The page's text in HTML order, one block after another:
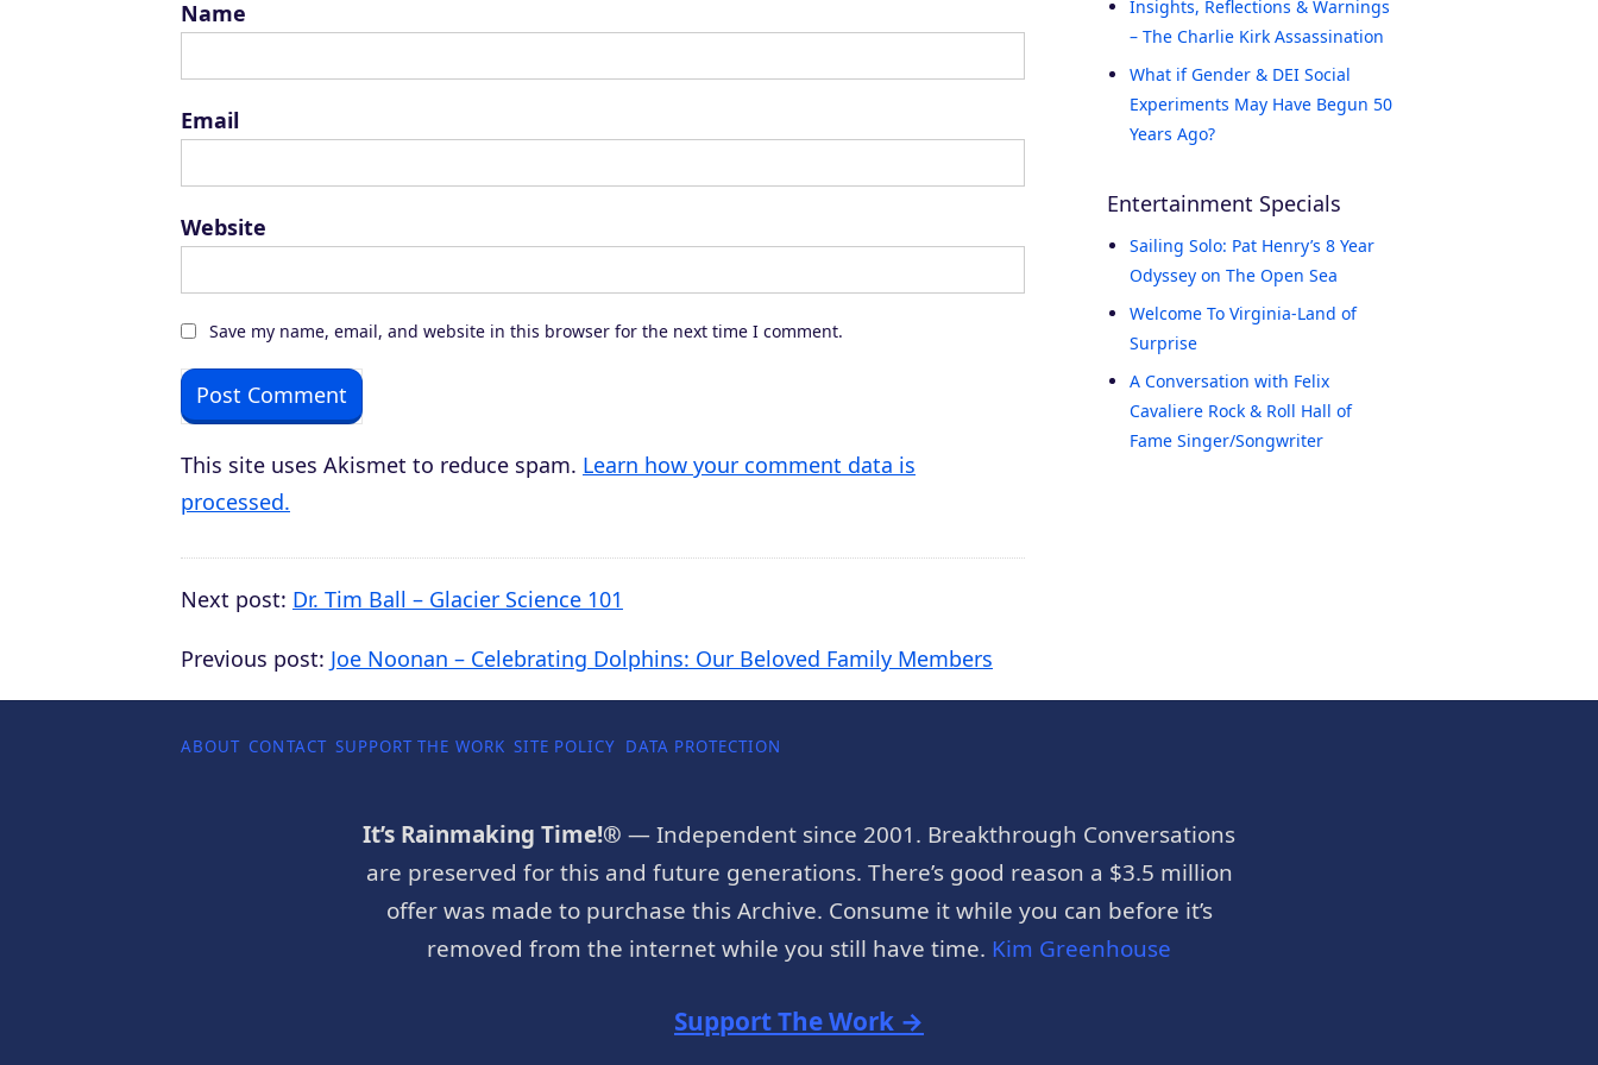
Name
Email
Website
Save my name, email, and website in this browser for the next time I comment.
This site uses Akismet to reduce spam. Learn how your comment data is
processed.
Next post: Dr. Tim Ball – Glacier Science 101
Previous post: Joe Noonan – Celebrating Dolphins: Our Beloved Family Members
Insights, Reflections & Warnings
– The Charlie Kirk Assassination
What if Gender & DEI Social
Experiments May Have Begun 50
Years Ago?
Entertainment Specials
Sailing Solo: Pat Henry’s 8 Year
Odyssey on The Open Sea
Welcome To Virginia-Land of
Surprise
A Conversation with Felix
Cavaliere Rock & Roll Hall of
Fame Singer/Songwriter
ABOUT CONTACT SUPPORT THE WORK SITE POLICY DATA PROTECTION
It’s Rainmaking Time!® — Independent since 2001. Breakthrough Conversations
are preserved for this and future generations. There’s good reason a $3.5 million
offer was made to purchase this Archive. Consume it while you can before it’s
removed from the internet while you still have time. Kim Greenhouse
Support The Work →